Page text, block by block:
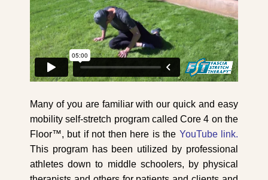
Many of you are familiar with our quick and easy
mobility self-stretch program called Core 4 on the
Floor™, but if not then here is the YouTube link.
This program has been utilized by professional
athletes down to middle schoolers, by physical